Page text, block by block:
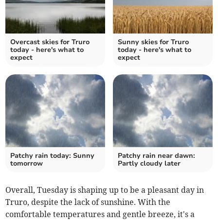
Overcast skies for Truro
today - here's what to
expect
Sunny skies for Truro
today - here's what to
expect
Patchy rain today: Sunny
tomorrow
Patchy rain near dawn:
Partly cloudy later
Overall, Tuesday is shaping up to be a pleasant day in
Truro, despite the lack of sunshine. With the
comfortable temperatures and gentle breeze, it's a